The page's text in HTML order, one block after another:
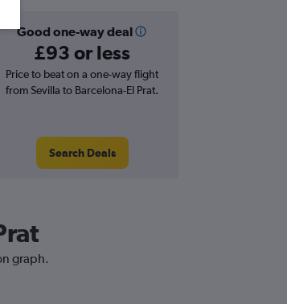
Good one-way deal
£93 or less
Price to beat on a one-way flight
from Sevilla to Barcelona-El Prat.
Search Deals
graph.